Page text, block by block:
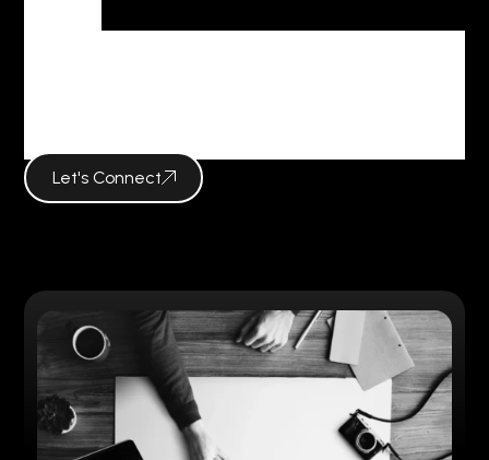
Let's Connect